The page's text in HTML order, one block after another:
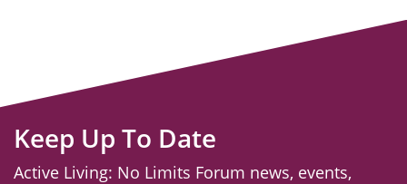
Keep Up To Date
Active Living: No Limits Forum news, events,